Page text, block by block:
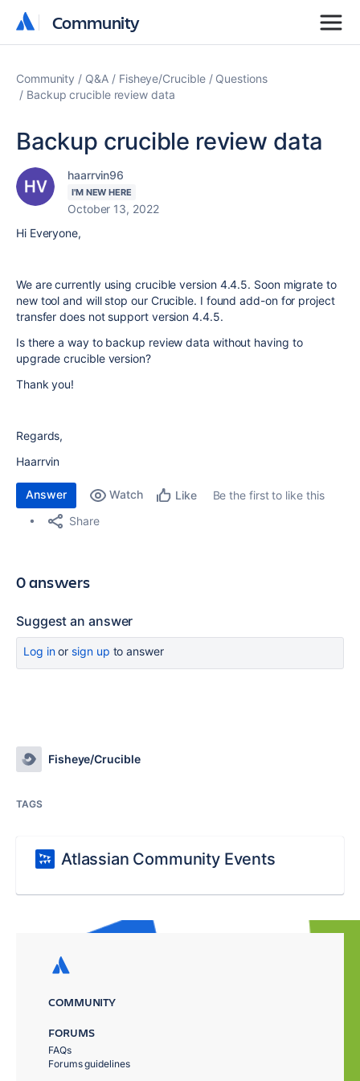
Community
Community
Community Q&A Fisheye/Crucible
Questions
Backup crucible review data
Backup crucible review data
haarrvin96
I'M NEW HERE
October 13, 2022
Hi Everyone,
We are currently using crucible version 4.4.5. Soon migrate to
new tool and will stop our Crucible. I found add-on for project
transfer does not support version 4.4.5.
Is there a way to backup review data without having to
upgrade crucible version?
Thank you!
Regards,
Haarrvin
Answer Watch Like
Be the first to like this
Share
0 answers
Suggest an answer
Log inor sign up to answer
Fisheye/Crucible
TAGS
Atlassian Community Events
COMMUNITY
FORUMS
FAQs
Forums guidelines